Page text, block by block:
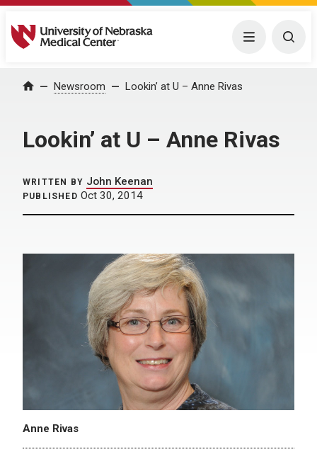
University of Nebraska Medical Center Menu
Home Newsroom Lookin’ at U – Anne Rivas
Lookin’ at U – Anne Rivas
WRITTEN BY John Keenan
PUBLISHED Oct 30, 2014
Anne Rivas